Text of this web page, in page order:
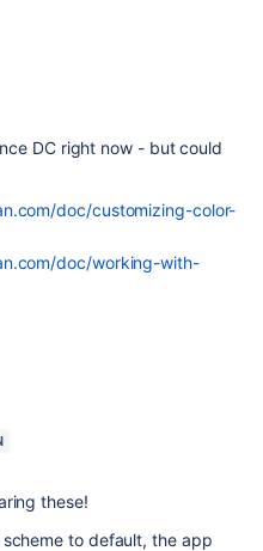
DC right now - but could
doc/customizing-color-
doc/working-with-
these!
to default, the app